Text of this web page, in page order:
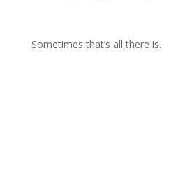
Sometimes that’s all there is.